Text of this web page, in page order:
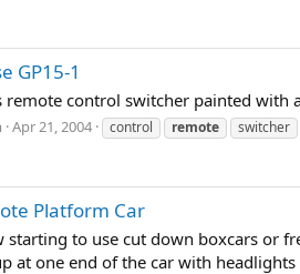
GP15-1
remote control switcher painted with
Apr 21, 2004 control remote switcher
Platform Car
starting to use cut down boxcars or
at one end of the car with